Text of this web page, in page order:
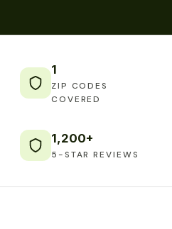
1
ZIP CODES
COVERED
1,200+
5-STAR REVIEWS